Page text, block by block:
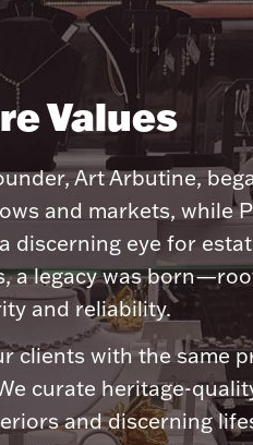
Values
Art Arbutine,
and markets, while
discerning eye for
a legacy was
and reliability.
clients with the same
curate heritage-
and discerning